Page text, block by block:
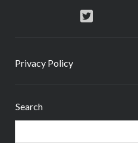
twitter
Privacy Policy
Search